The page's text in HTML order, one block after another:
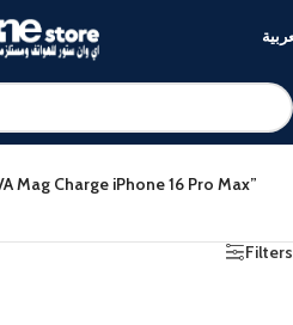
Mag Charge iPhone 16 Pro Max”
Filters